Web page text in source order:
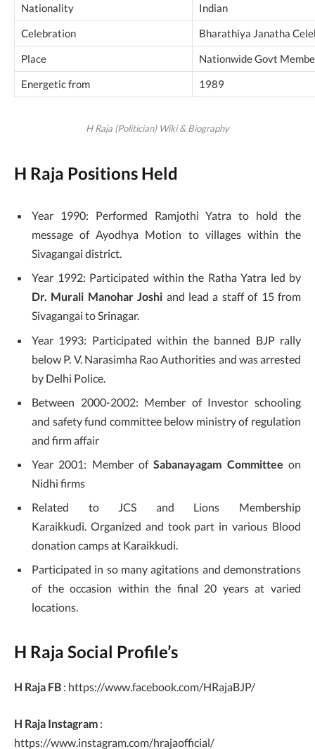
Nationality
Indian
Celebration
Bharathiya Janatha
Place
Nationwide Govt
Energetic from
1989
H Raja (Politician) Wiki & Biography
H Raja Positions Held
Year 1990: Performed Ramjothi Yatra to hold the
message of Ayodhya Motion to villages within the
Sivagangai district.
Year 1992: Participated within the Ratha Yatra led by
Dr. Murali Manohar Joshi and lead a staff of 15 from
Sivagangai to Srinagar.
Year 1993: Participated within the banned BJP rally
below P. V. Narasimha Rao Authorities and was arrested
by Delhi Police.
Between 2000-2002: Member of Investor schooling
and safety fund committee below ministry of regulation
and firm affair
Year 2001: Member ofSabanayagam Committee on
Nidhi firms
Related to JCS and Lions Membership
Karaikkudi. Organized and took part in various Blood
donation camps at Karaikkudi.
Participated in so many agitations and demonstrations
of the occasion within the final 20 years at varied
locations.
H Raja Social Profile’s
H Raja FB : https://www.facebook.com/HRajaBJP/
H Raja Instagram :
https://www.instagram.com/hrajaofficial/